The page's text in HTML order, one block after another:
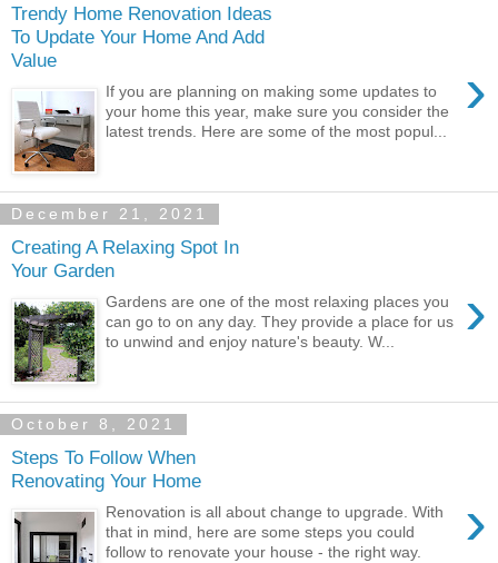
Trendy Home Renovation Ideas
To Update Your Home And Add
Value
›
If you are planning on making some updates to
your home this year, make sure you consider the
latest trends. Here are some of the most popul...
December 21, 2021
Creating A Relaxing Spot In
Your Garden
›
Gardens are one of the most relaxing places you
can go to on any day. They provide a place for us
to unwind and enjoy nature's beauty. W...
October 8, 2021
Steps To Follow When
Renovating Your Home
›
Renovation is all about change to upgrade. With
that in mind, here are some steps you could
follow to renovate your house - the right way.